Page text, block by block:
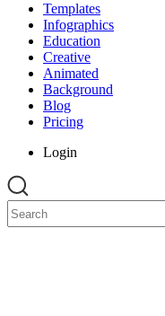
Templates
Infographics
Education
Creative
Animated
Background
Blog
Pricing
Login
Search